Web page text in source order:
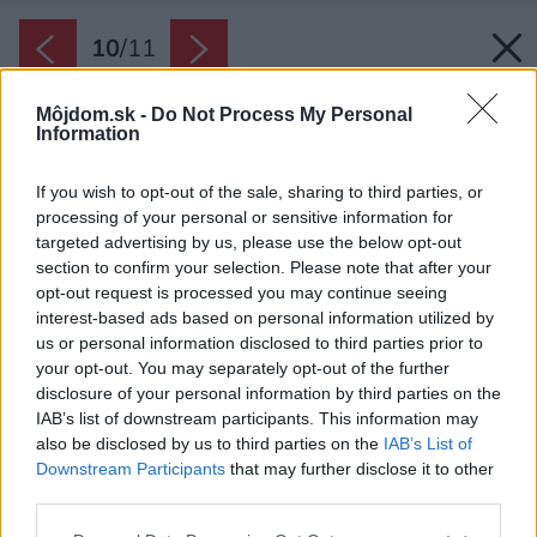
Môjdom.sk - Do Not Process My Personal
Information
If you wish to opt-out of the sale, sharing to third parties, or
processing of your personal or sensitive information for
targeted advertising by us, please use the below opt-out
section to confirm your selection. Please note that after your
opt-out request is processed you may continue seeing
interest-based ads based on personal information utilized by
us or personal information disclosed to third parties prior to
your opt-out. You may separately opt-out of the further
disclosure of your personal information by third parties on the
IAB’s list of downstream participants. This information may
also be disclosed by us to third parties on the IAB’s List of
Downstream Participants that may further disclose it to other
10/11
Bočnice. Stenu v mieste sokla a pruh koberca